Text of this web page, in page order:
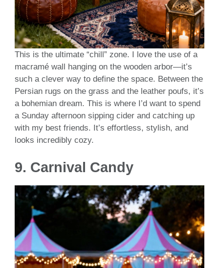
This is the ultimate “chill” zone. I love the use of a
macramé wall hanging on the wooden arbor—it’s
such a clever way to define the space. Between the
Persian rugs on the grass and the leather poufs, it’s
a bohemian dream. This is where I’d want to spend
a Sunday afternoon sipping cider and catching up
with my best friends. It’s effortless, stylish, and
looks incredibly cozy.
9. Carnival Candy